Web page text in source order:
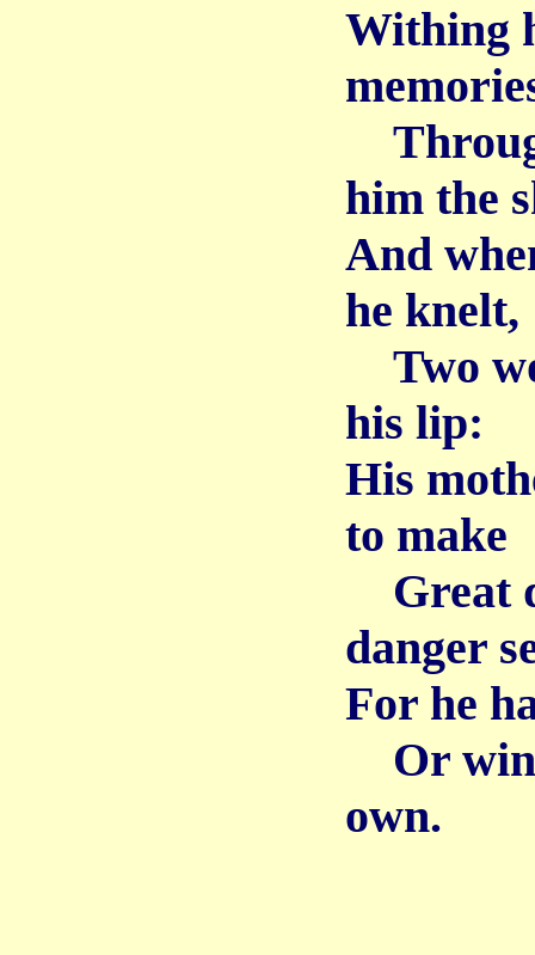
Withing
him the
And
he knelt,
Two
his lip:
His
to make
Great
danger
For he
Or win
own.